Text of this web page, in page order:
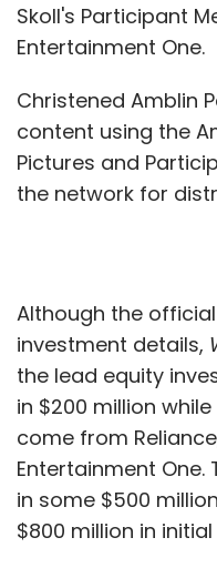
Skoll's Participant
Entertainment One.
Christened Amblin
content using the
Pictures and
the network for
Although the
investment details,
the lead equity
in $200 million
come from
Entertainment One.
in some $500
$800 million in